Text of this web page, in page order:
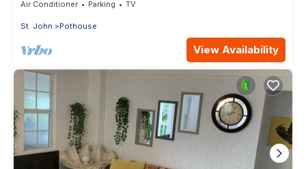
Air Conditioner Parking TV
St. John Pothouse
View Availability